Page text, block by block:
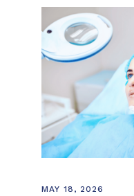
MAY 18, 2026